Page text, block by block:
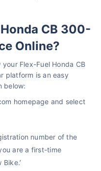
CB 300-
Online?
Flex-Fuel Honda CB
platform is an easy
below:
homepage and select
number of the
are a first-time